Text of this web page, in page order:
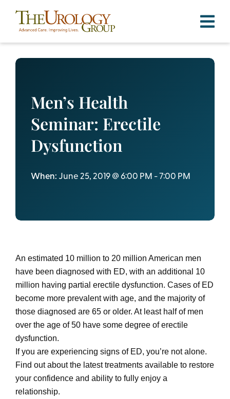
content
Men’s Health
Seminar: Erectile
Dysfunction
When: June 25, 2019 @ 6:00 PM - 7:00 PM
An estimated 10 million to 20 million American men
have been diagnosed with ED, with an additional 10
million having partial erectile dysfunction. Cases of ED
become more prevalent with age, and the majority of
those diagnosed are 65 or older. At least half of men
over the age of 50 have some degree of erectile
dysfunction.
If you are experiencing signs of ED, you’re not alone.
Find out about the latest treatments available to restore
your confidence and ability to fully enjoy a
relationship.